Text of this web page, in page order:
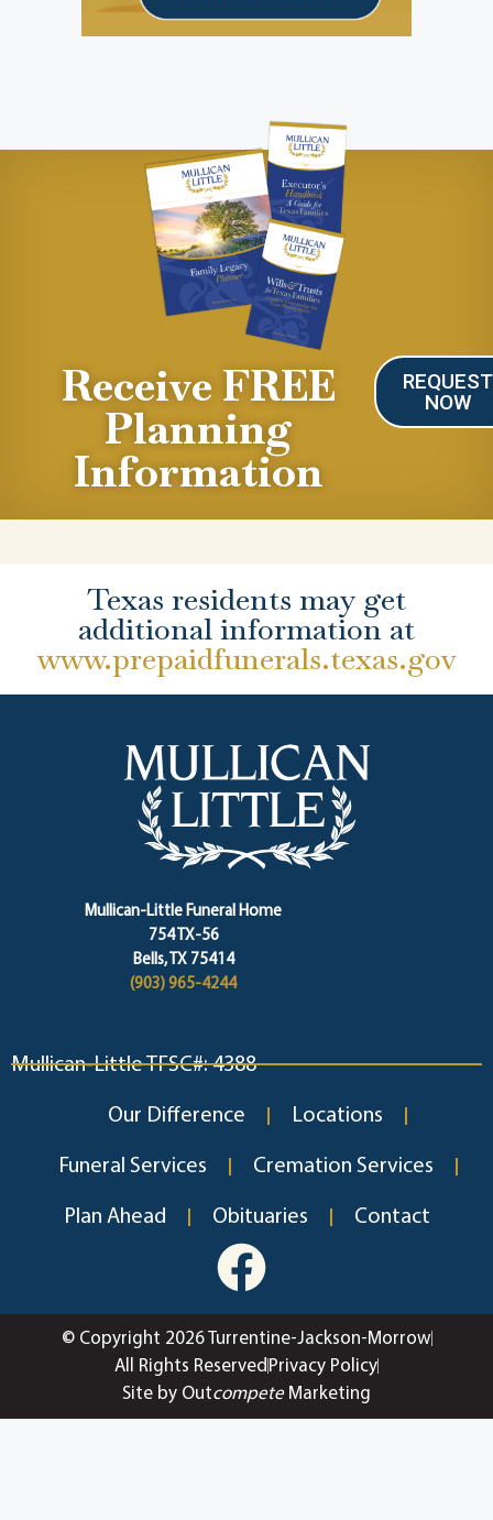
Receive FREE
Planning
Information
REQUEST
NOW
Texas residents may get
additional information at
www.prepaidfunerals.texas.gov
Mullican-Little Funeral Home
754 TX-56
Bells, TX 75414
(903) 965-4244
Mullican-Little TFSC#: 4388
Our Difference Locations
Funeral Services Cremation Services
Plan Ahead Obituaries Contact
© Copyright 2026 Turrentine-Jackson-Morrow
All Rights Reserved Privacy Policy
Site by OutcompeteMarketing